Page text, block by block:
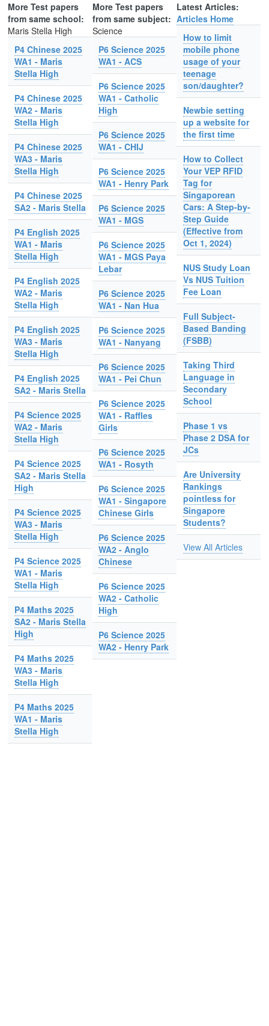
More Test papers
from same school:
Maris Stella High
P4 Chinese 2025
WA1 - Maris
Stella High
P4 Chinese 2025
WA2 - Maris
Stella High
P4 Chinese 2025
WA3 - Maris
Stella High
P4 Chinese 2025
SA2 - Maris Stella
P4 English 2025
WA1 - Maris
Stella High
P4 English 2025
WA2 - Maris
Stella High
P4 English 2025
WA3 - Maris
Stella High
P4 English 2025
SA2 - Maris Stella
P4 Science 2025
WA2 - Maris
Stella High
P4 Science 2025
SA2 - Maris Stella
High
P4 Science 2025
WA3 - Maris
Stella High
P4 Science 2025
WA1 - Maris
Stella High
P4 Maths 2025
SA2 - Maris Stella
High
P4 Maths 2025
WA3 - Maris
Stella High
P4 Maths 2025
WA1 - Maris
Stella High
More Test papers
from same subject:
Science
P6 Science 2025
WA1 - ACS
P6 Science 2025
WA1 - Catholic
High
P6 Science 2025
WA1 - CHIJ
P6 Science 2025
WA1 - Henry Park
P6 Science 2025
WA1 - MGS
P6 Science 2025
WA1 - MGS Paya
Lebar
P6 Science 2025
WA1 - Nan Hua
P6 Science 2025
WA1 - Nanyang
P6 Science 2025
WA1 - Pei Chun
P6 Science 2025
WA1 - Raffles
Girls
P6 Science 2025
WA1 - Rosyth
P6 Science 2025
WA1 - Singapore
Chinese Girls
P6 Science 2025
WA2 - Anglo
Chinese
P6 Science 2025
WA2 - Catholic
High
P6 Science 2025
WA2 - Henry Park
Latest Articles:
Articles Home
How to limit
mobile phone
usage of your
teenage
son/daughter?
Newbie setting
up a website for
the first time
How to Collect
Your VEP RFID
Tag for
Singaporean
Cars: A Step-by-
Step Guide
(Effective from
Oct 1, 2024)
NUS Study Loan
Vs NUS Tuition
Fee Loan
Full Subject-
Based Banding
(FSBB)
Taking Third
Language in
Secondary
School
Phase 1 vs
Phase 2 DSA for
JCs
Are University
Rankings
pointless for
Singapore
Students?
View All Articles